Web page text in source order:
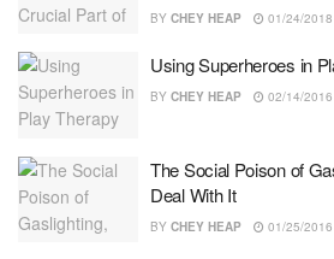
BY CHEY HEAP 01/24/2018
Using Superheroes in
BY CHEY HEAP 02/14/2016
The Social Poison of
Deal With It
BY CHEY HEAP 01/25/2016